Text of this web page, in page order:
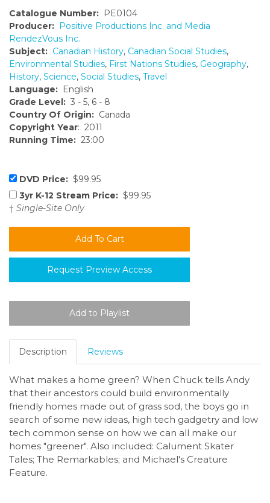
Catalogue Number: PE0104
Producer: Positive Productions Inc. and Media
RendezVous Inc.
Subject: Canadian History, Canadian Social Studies,
Environmental Studies, First Nations Studies, Geography,
History, Science, Social Studies, Travel
Language: English
Grade Level: 3 - 5, 6 - 8
Country Of Origin: Canada
Copyright Year: 2011
Running Time: 23:00
DVD Price: $99.95
3yr K-12 Stream Price: $99.95
† Single-Site Only
Request Preview Access
Description Reviews
What makes a home green? When Chuck tells Andy
that their ancestors could build environmentally
friendly homes made out of grass sod, the boys go in
search of some new ideas, high tech gadgetry and low
tech common sense on how we can all make our
homes "greener". Also included: Calument Skater
Tales; The Remarkables; and Michael's Creature
Feature.